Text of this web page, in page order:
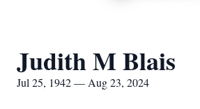
Judith M Blais
Jul 25, 1942 — Aug 23, 2024